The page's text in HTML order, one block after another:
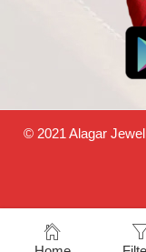
© 2021 Alagar